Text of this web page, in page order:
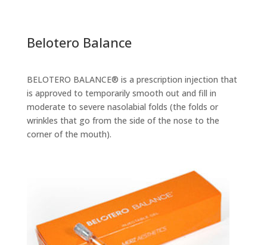
Belotero Balance
BELOTERO BALANCE® is a prescription injection that
is approved to temporarily smooth out and fill in
moderate to severe nasolabial folds (the folds or
wrinkles that go from the side of the nose to the
corner of the mouth).